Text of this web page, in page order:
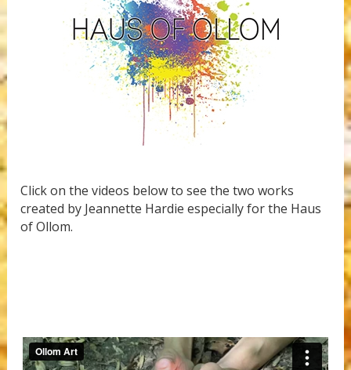
Click on the videos below to see the two works
created by Jeannette Hardie especially for the Haus
of Ollom.